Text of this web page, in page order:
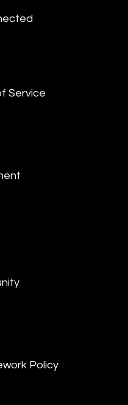
Service
Policy